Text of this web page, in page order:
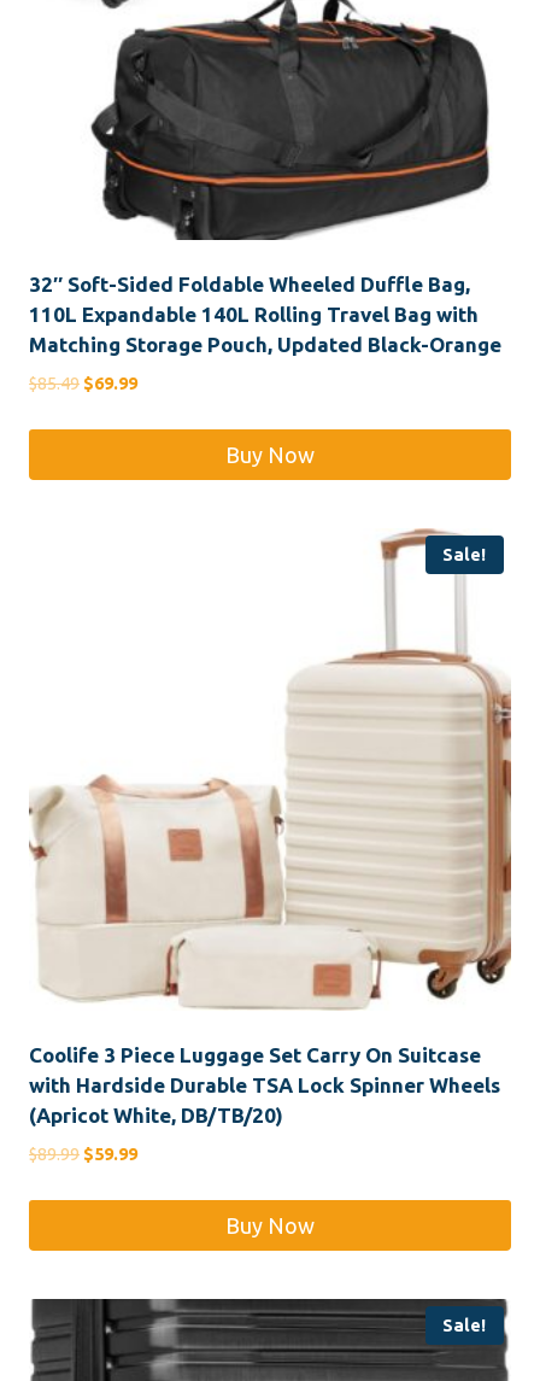
32″ Soft-Sided Foldable Wheeled Duffle Bag,
110L Expandable 140L Rolling Travel Bag with
Matching Storage Pouch, Updated Black-Orange
$85.49 Original
$69.99Current
Buy Now
Sale!
Coolife 3 Piece Luggage Set Carry On Suitcase
with Hardside Durable TSA Lock Spinner Wheels
(Apricot White, DB/TB/20)
$89.99 Original
$59.99Current
Buy Now
Sale!